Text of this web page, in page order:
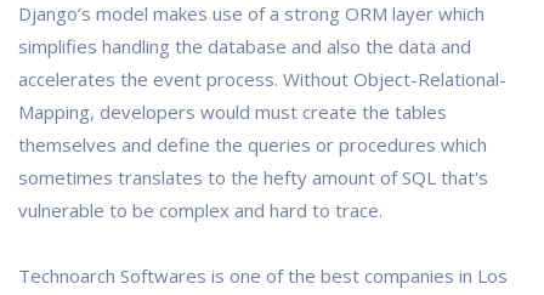
Django’s model makes use of a strong ORM layer which
simplifies handling the database and also the data and
accelerates the event process. Without Object-Relational-
Mapping, developers would must create the tables
themselves and define the queries or procedures which
sometimes translates to the hefty amount of SQL that's
vulnerable to be complex and hard to trace.
Technoarch Softwares is one of the best companies in Los